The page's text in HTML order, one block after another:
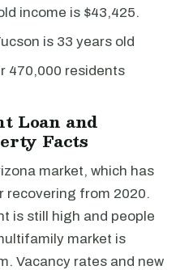
income is $43,425.
is 33 years old
470,000 residents
Loan and
Facts
market, which has
recovering from 2020.
is still high and people
market is
Vacancy rates and new